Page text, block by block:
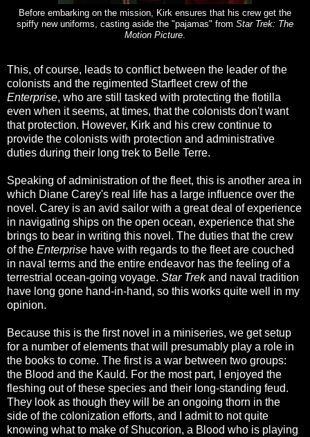
Before embarking on the mission, Kirk ensures that his crew get the
spiffy new uniforms, casting aside the "pajamas" from Star Trek: The
Motion Picture.
This, of course, leads to conflict between the leader of the
colonists and the regimented Starfleet crew of the
Enterprise, who are still tasked with protecting the flotilla
even when it seems, at times, that the colonists don't want
that protection. However, Kirk and his crew continue to
provide the colonists with protection and administrative
duties during their long trek to Belle Terre.
Speaking of administration of the fleet, this is another area in
which Diane Carey's real life has a large influence over the
novel. Carey is an avid sailor with a great deal of experience
in navigating ships on the open ocean, experience that she
brings to bear in writing this novel. The duties that the crew
of the Enterprise have with regards to the fleet are couched
in naval terms and the entire endeavor has the feeling of a
terrestrial ocean-going voyage. Star Trekand naval tradition
have long gone hand-in-hand, so this works quite well in my
opinion.
Because this is the first novel in a miniseries, we get setup
for a number of elements that will presumably play a role in
the books to come. The first is a war between two groups:
the Blood and the Kauld. For the most part, I enjoyed the
fleshing out of these species and their long-standing feud.
They look as though they will be an ongoing thorn in the
side of the colonization efforts, and I admit to not quite
knowing what to make of Shucorion, a Blood who is playing